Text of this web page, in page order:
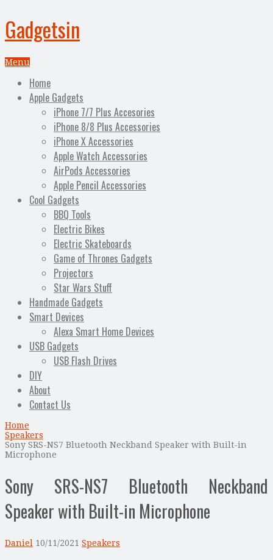
Gadgetsin
Menu
Home
Apple Gadgets
iPhone 7/7 Plus Accesories
iPhone 8/8 Plus Accessories
iPhone X Accessories
Apple Watch Accessories
AirPods Accessories
Apple Pencil Accessories
Cool Gadgets
BBQ Tools
Electric Bikes
Electric Skateboards
Game of Thrones Gadgets
Projectors
Star Wars Stuff
Handmade Gadgets
Smart Devices
Alexa Smart Home Devices
USB Gadgets
USB Flash Drives
DIY
About
Contact Us
Home
Speakers
Sony SRS-NS7 Bluetooth Neckband Speaker with Built-in
Microphone
Sony SRS-NS7 Bluetooth Neckband
Speaker with Built-in Microphone
Daniel 10/11/2021 Speakers